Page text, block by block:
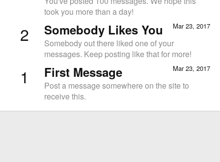
took you more than a day!
2 Mar 23, 2017
Somebody Likes You
Somebody out there liked one of your
messages. Keep posting like that for more!
1 Mar 23, 2017
First Message
Post a message somewhere on the site to
receive this.